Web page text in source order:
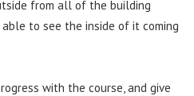
from all of the building
to see the inside of it coming
with the course, and give